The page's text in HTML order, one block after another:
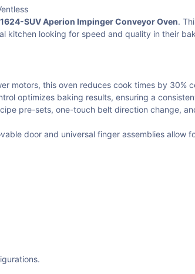
SUV Aperion Impinger Conveyor Oven.
kitchen looking for speed and quality in their
motors, this oven reduces cook times by 30%
optimizes baking results, ensuring a
pre-sets, one-touch belt direction change,
door and universal finger assemblies allow